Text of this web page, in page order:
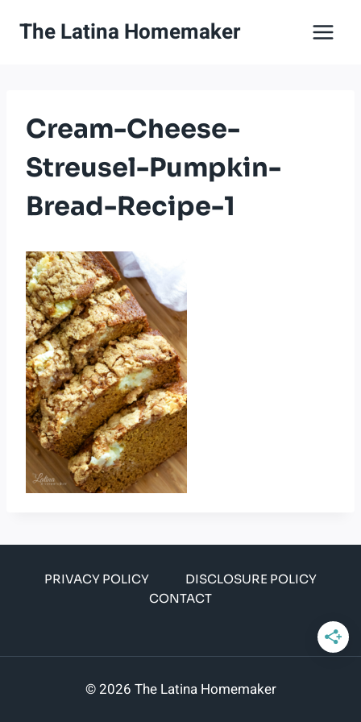
The Latina Homemaker
Cream-Cheese-
Streusel-Pumpkin-
Bread-Recipe-1
PRIVACY POLICY
DISCLOSURE POLICY
CONTACT
© 2026 The Latina Homemaker